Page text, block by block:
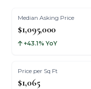
Median Asking Price
$1,095,000
+43.1% YoY
Price per Sq Ft
$1,065